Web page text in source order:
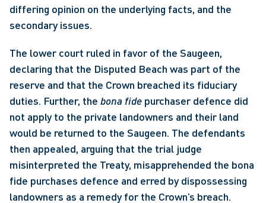
differing opinion on the underlying facts, and the
secondary issues.
The lower court ruled in favor of the Saugeen,
declaring that the Disputed Beach was part of the
reserve and that the Crown breached its fiduciary
duties. Further, the bona fide purchaser defence did
not apply to the private landowners and their land
would be returned to the Saugeen. The defendants
then appealed, arguing that the trial judge
misinterpreted the Treaty, misapprehended the bona
fide purchases defence and erred by dispossessing
landowners as a remedy for the Crown’s breach.